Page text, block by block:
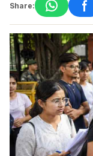
Share: